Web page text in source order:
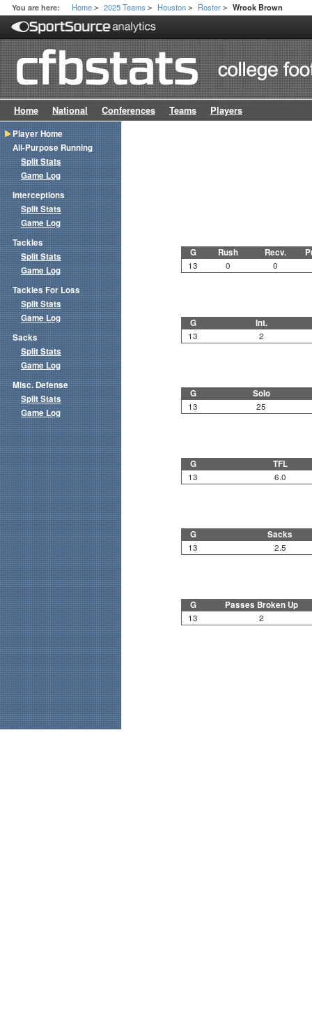
You are here: Home > 2025 Teams > Houston > Roster > Wrook Brown
Home National Conferences Teams Players
G Rush Recv.
13 0 0
G Int.
13 2
G Solo
13 25
G TFL
13 6.0
G Sacks
13 2.5
G Passes Broken Up
13 2
Player Home
All-Purpose Running
Split Stats
Game Log
Interceptions
Split Stats
Game Log
Tackles
Split Stats
Game Log
Tackles For Loss
Split Stats
Game Log
Sacks
Split Stats
Game Log
Misc. Defense
Split Stats
Game Log